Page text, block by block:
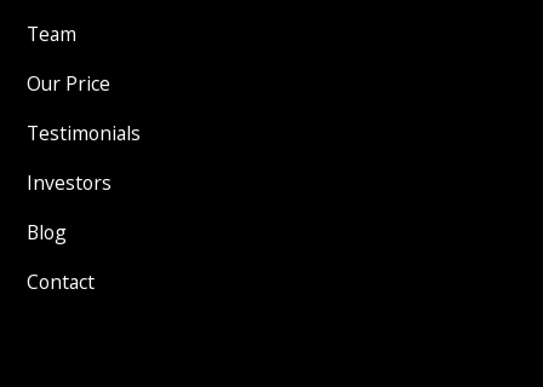
Team
Our Price
Testimonials
Investors
Blog
Contact